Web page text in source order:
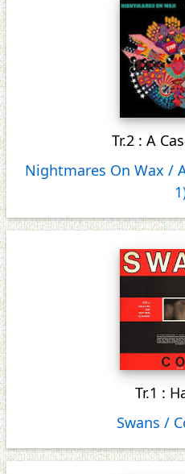
Tr.2 : A
Nightmares On Wax /
Tr.1 :
Swans /